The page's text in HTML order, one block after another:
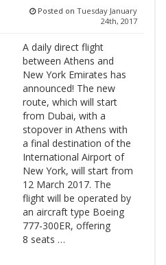
Posted on Tuesday January
24th, 2017
A daily direct flight
between Athens and
New York Emirates has
announced! The new
route, which will start
from Dubai, with a
stopover in Athens with
a final destination of the
International Airport of
New York, will start from
12 March 2017. The
flight will be operated by
an aircraft type Boeing
777-300ER, offering
8 seats …